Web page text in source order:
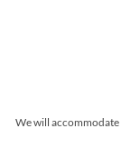
→We will